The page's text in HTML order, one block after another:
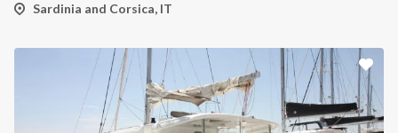
Sardinia and Corsica, IT